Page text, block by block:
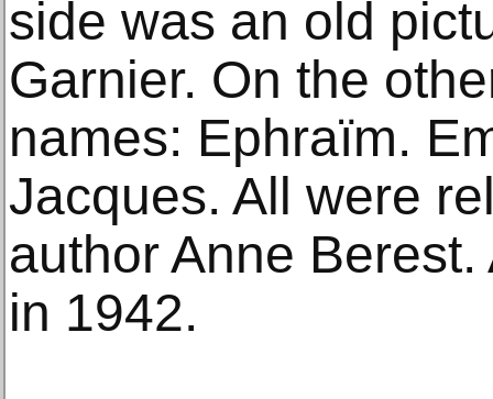
side was an old
Garnier. On the
names: Ephraïm.
Jacques. All were
author Anne
in 1942.